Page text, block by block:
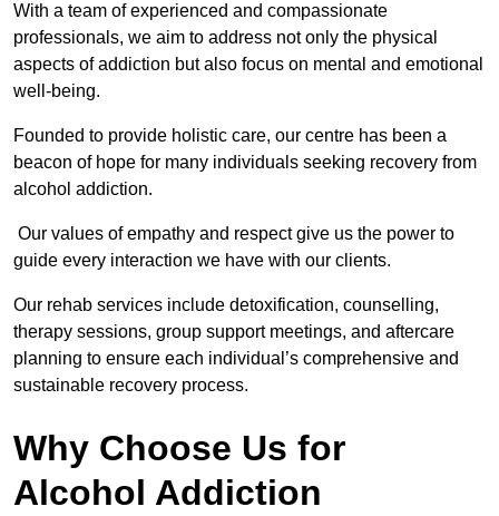
With a team of experienced and compassionate
professionals, we aim to address not only the physical
aspects of addiction but also focus on mental and emotional
well-being.
Founded to provide holistic care, our centre has been a
beacon of hope for many individuals seeking recovery from
alcohol addiction.
Our values of empathy and respect give us the power to
guide every interaction we have with our clients.
Our rehab services include detoxification, counselling,
therapy sessions, group support meetings, and aftercare
planning to ensure each individual’s comprehensive and
sustainable recovery process.
Why Choose Us for
Alcohol Addiction